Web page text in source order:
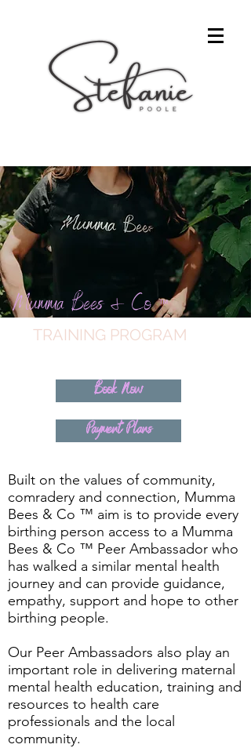
Mumma Bees & Co
TRAINING PROGRAM
™
Book Now
Payment Plans
Built on the values of community,
comradery and connection, Mumma
Bees & Co ™ aim is to provide every
birthing person access to a Mumma
Bees & Co ™ Peer Ambassador who
has walked a similar mental health
journey and can provide guidance,
empathy, support and hope to other
birthing people.
Our Peer Ambassadors also play an
important role in delivering maternal
mental health education, training and
resources to health care
professionals and the local
community.